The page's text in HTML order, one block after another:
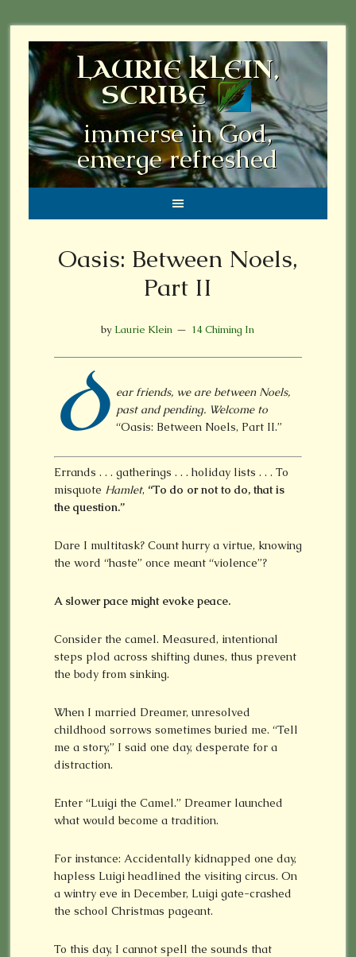
LAURIE KLEIN,
SCRIBE
immerse in God,
emerge refreshed
Oasis: Between Noels,
Part II
by Laurie Klein 14 Chiming In
D
ear friends, we are between Noels,
past and pending. Welcome to
“Oasis: Between Noels, Part II.”
Errands . . . gatherings . . . holiday lists . . . To
misquote Hamlet, “To do or not to do, that is
the question.”
Dare I multitask? Count hurry a virtue, knowing
the word “haste” once meant “violence”?
A slower pace might evoke peace.
Consider the camel. Measured, intentional
steps plod across shifting dunes, thus prevent
the body from sinking.
When I married Dreamer, unresolved
childhood sorrows sometimes buried me. “Tell
me a story,” I said one day, desperate for a
distraction.
Enter “Luigi the Camel.” Dreamer launched
what would become a tradition.
For instance: Accidentally kidnapped one day,
hapless Luigi headlined the visiting circus. On
a wintry eve in December, Luigi gate-crashed
the school Christmas pageant.
To this day, I cannot spell the sounds that